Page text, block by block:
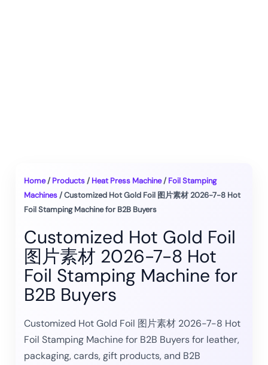
Home/ Products/ Heat Press Machine/ Foil Stamping
Machines/ Customized Hot Gold Foil 图片素材 2026-7-8 Hot
Foil Stamping Machine for B2B Buyers
Customized Hot Gold Foil
图片素材 2026-7-8 Hot
Foil Stamping Machine for
B2B Buyers
Customized Hot Gold Foil 图片素材 2026-7-8 Hot
Foil Stamping Machine for B2B Buyers for leather,
packaging, cards, gift products, and B2B